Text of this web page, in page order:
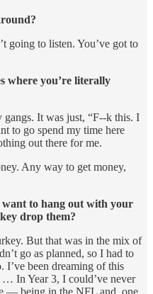
going to listen. You’ve got to
where you’re literally
gangs. It was just, “F--k this. I
to go spend my time here
out there for me.
Any way to get money,
want to hang out with your
drop them?
But that was in the mix of
go as planned, so I had to
been dreaming of this
… In Year 3, I could’ve never
— being in the NFL and, one